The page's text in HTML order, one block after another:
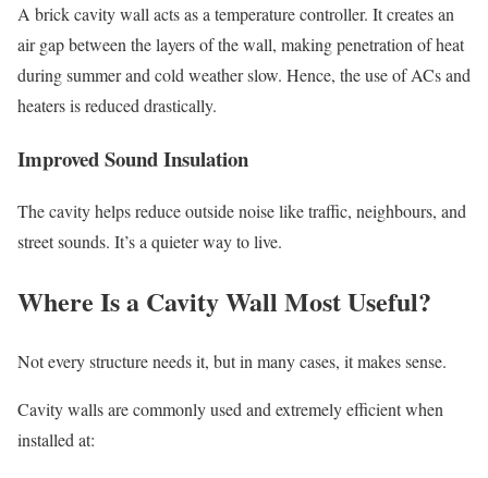
A brick cavity wall acts as a temperature controller. It creates an
air gap between the layers of the wall, making penetration of heat
during summer and cold weather slow. Hence, the use of ACs and
heaters is reduced drastically.
Improved Sound Insulation
The cavity helps reduce outside noise like traffic, neighbours, and
street sounds. It’s a quieter way to live.
Where Is a Cavity Wall Most Useful?
Not every structure needs it, but in many cases, it makes sense.
Cavity walls are commonly used and extremely efficient when
installed at: